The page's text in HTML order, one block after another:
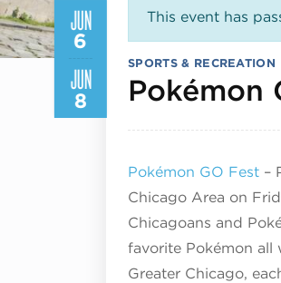
JUN
6
JUN
8
This event has
SPORTS & RECREATION
Pokémon
Pokémon GO Fest –
Chicago Area on
Chicagoans and
favorite Pokémon all
Greater Chicago,